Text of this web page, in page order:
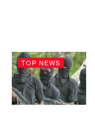
TOP NEWS